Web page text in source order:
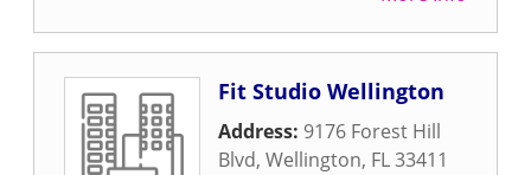
Fit Studio Wellington
Address: 9176 Forest Hill
Blvd, Wellington, FL33411